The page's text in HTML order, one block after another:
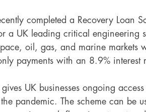
completed a Recovery Loan
UK leading critical engineering
oil, gas, and marine markets
payments with an 8.9% interest
UK businesses ongoing
pandemic. The scheme can be